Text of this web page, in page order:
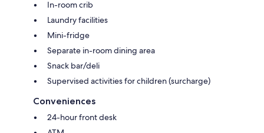
In-room crib
Laundry facilities
Mini-fridge
Separate in-room dining area
Snack bar/deli
Supervised activities for children (surcharge)
Conveniences
24-hour front desk